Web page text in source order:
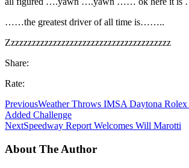
……the greatest driver of all time is……..
Zzzzzzzzzzzzzzzzzzzzzzzzzzzzzzzzzzzzzzz
Share:
Rate:
PreviousWeather Throws IMSA Daytona Rolex
Added Challenge
NextSpeedway Report Welcomes Will Marotti
About The Author